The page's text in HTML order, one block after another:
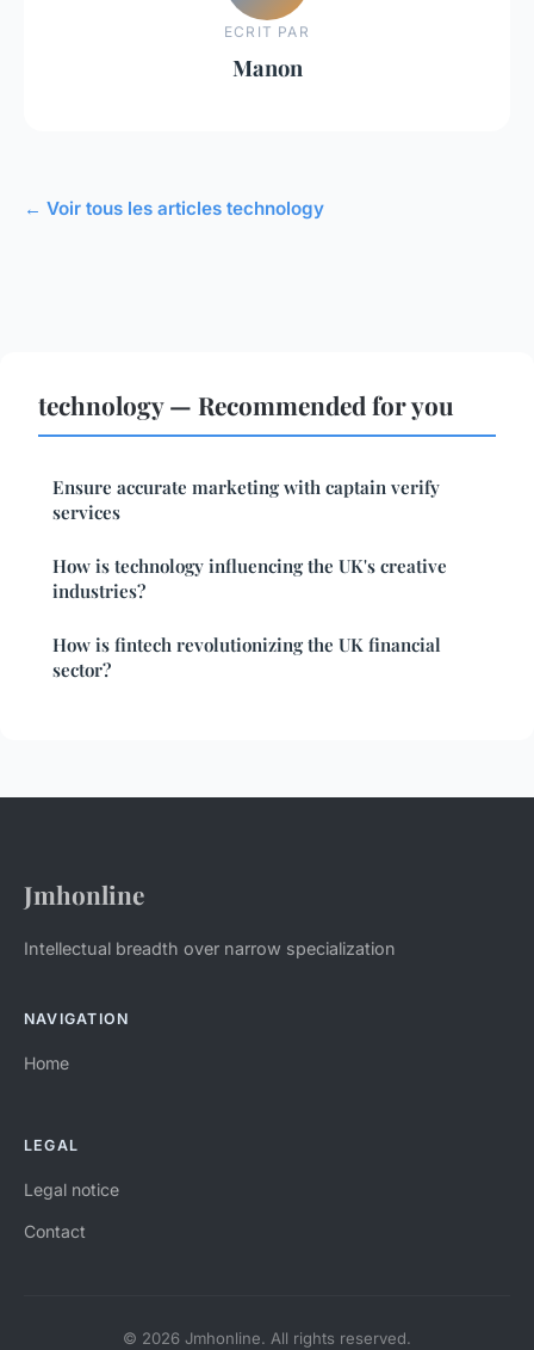
ECRIT PAR
Manon
← Voir tous les articles technology
technology — Recommended for you
Ensure accurate marketing with captain verify
services
How is technology influencing the UK's creative
industries?
How is fintech revolutionizing the UK financial
sector?
Jmhonline
Intellectual breadth over narrow specialization
NAVIGATION
Home
LEGAL
Legal notice
Contact
© 2026 Jmhonline. All rights reserved.